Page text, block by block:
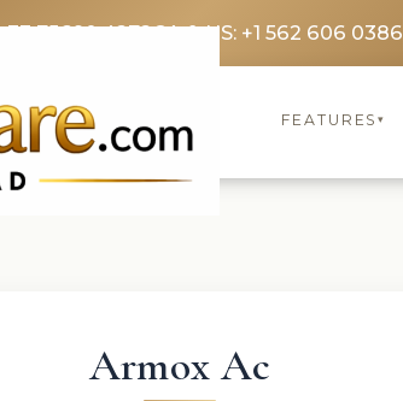
75690 4272CA & US: +1 562 606 0386
FEATURES▾
Armox Ac